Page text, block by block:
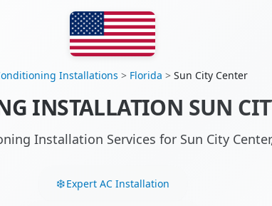
Installations > Florida > Sun City Center
INSTALLATION SUN
Installation Services for Sun City
Expert AC Installation